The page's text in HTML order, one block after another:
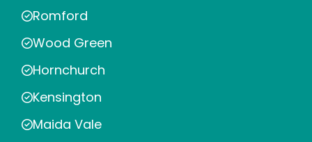
Romford
Wood Green
Hornchurch
Kensington
Maida Vale